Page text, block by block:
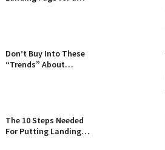
Don’t Buy Into These
“Trends” About
The 10 Steps Needed
For Putting Landing